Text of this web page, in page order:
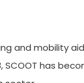
and mobility
SCOOT has